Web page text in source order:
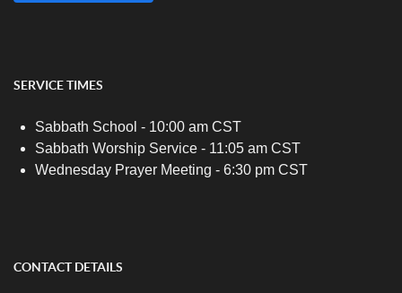
SERVICE TIMES
Sabbath School - 10:00 am CST
Sabbath Worship Service - 11:05 am CST
Wednesday Prayer Meeting - 6:30 pm CST
CONTACT DETAILS